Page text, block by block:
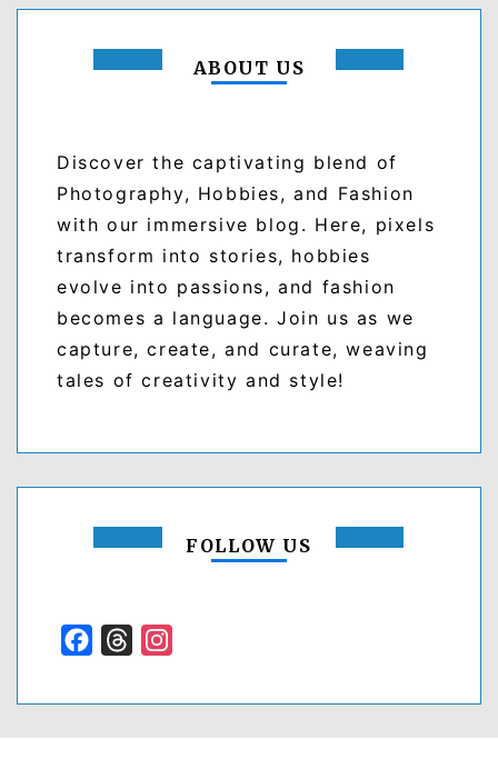
ABOUT US
Discover the captivating blend of
Photography, Hobbies, and Fashion
with our immersive blog. Here, pixels
transform into stories, hobbies
evolve into passions, and fashion
becomes a language. Join us as we
capture, create, and curate, weaving
tales of creativity and style!
FOLLOW US
Facebook
Threads